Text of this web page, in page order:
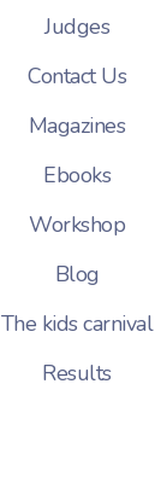
Judges
Contact Us
Magazines
Ebooks
Workshop
Blog
The kids carnival
Results